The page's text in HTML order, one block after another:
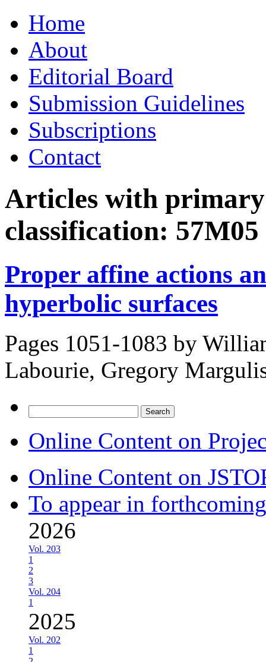
to
contentHome
About
Editorial Board
Submission Guidelines
Subscriptions
Contact
Articles with
classification: 57M05
Proper affine actions
hyperbolic surfaces
Pages 1051-1083 by
Labourie, Gregory
for:
Online Content on
Online Content on
To appear in
2026
Vol. 203
1
2
3
Vol. 204
1
2025
Vol. 202
1